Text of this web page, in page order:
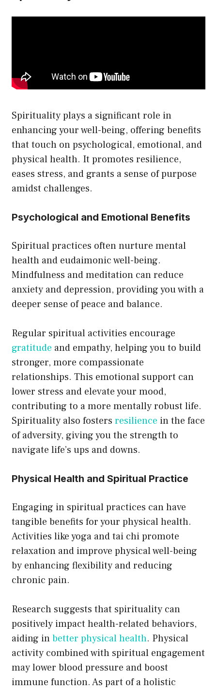
Spirituality plays a significant role in
enhancing your well-being, offering benefits
that touch on psychological, emotional, and
physical health. It promotes resilience,
eases stress, and grants a sense of purpose
amidst challenges.
Psychological and Emotional Benefits
Spiritual practices often nurture mental
health and eudaimonic well-being.
Mindfulness and meditation can reduce
anxiety and depression, providing you with a
deeper sense of peace and balance.
Regular spiritual activities encourage
gratitude and empathy, helping you to build
stronger, more compassionate
relationships. This emotional support can
lower stress and elevate your mood,
contributing to a more mentally robust life.
Spirituality also fosters resilience in the face
of adversity, giving you the strength to
navigate life’s ups and downs.
Physical Health and Spiritual Practice
Engaging in spiritual practices can have
tangible benefits for your physical health.
Activities like yoga and tai chi promote
relaxation and improve physical well-being
by enhancing flexibility and reducing
chronic pain.
Research suggests that spirituality can
positively impact health-related behaviors,
aiding inbetter physical health. Physical
activity combined with spiritual engagement
may lower blood pressure and boost
immune function. As part of a holistic